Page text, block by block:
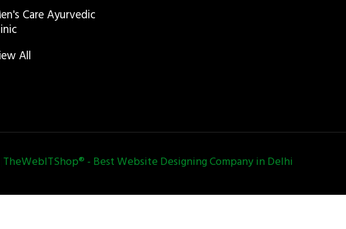
Care Ayurvedic
All
TheWebITShop® - Best Website Designing Company in Delhi